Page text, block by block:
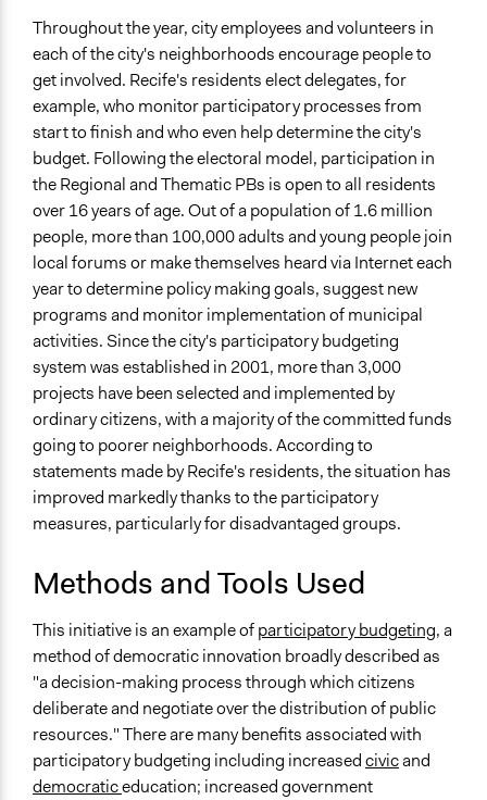
Throughout the year, city employees and volunteers in
each of the city's neighborhoods encourage people to
get involved. Recife's residents elect delegates, for
example, who monitor participatory processes from
start to finish and who even help determine the city's
budget. Following the electoral model, participation in
the Regional and Thematic PBs is open to all residents
over 16 years of age. Out of a population of 1.6 million
people, more than 100,000 adults and young people join
local forums or make themselves heard via Internet each
year to determine policy making goals, suggest new
programs and monitor implementation of municipal
activities. Since the city's participatory budgeting
system was established in 2001, more than 3,000
projects have been selected and implemented by
ordinary citizens, with a majority of the committed funds
going to poorer neighborhoods. According to
statements made by Recife's residents, the situation has
improved markedly thanks to the participatory
measures, particularly for disadvantaged groups.
Methods and Tools Used
This initiative is an example ofparticipatory budgeting, a
method of democratic innovation broadly described as
"a decision-making process through which citizens
deliberate and negotiate over the distribution of public
resources." There are many benefits associated with
participatory budgeting including increasedcivicand
democraticeducation; increased government